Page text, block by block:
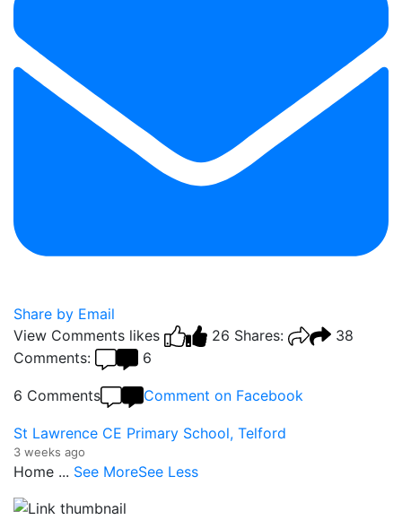
Share by Email
View Comments likes 26 Shares:
38
Comments:
6
6 Comments Comment on Facebook
St Lawrence CE Primary School, Telford
3 weeks ago
Home ... See MoreSee Less